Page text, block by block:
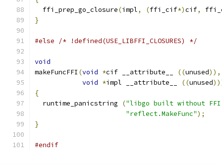
  ffi_prep_go_closure
(impl, (ffi_cif*)cif,
}
#else /* !defined(USE_LIBFFI_CLOSURES) */
void
makeFuncFFI (void *cif __attribute__ ((unused)),
void *impl __attribute__ ((unused
{
  runtime_panicstring
("libgo built without FFI
"reflect.MakeFunc");
}
#endif